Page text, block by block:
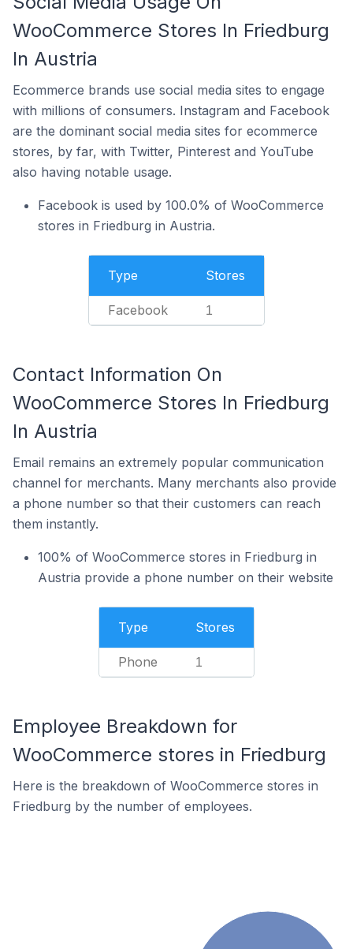
WooCommerce Stores In Friedburg
In Austria
Ecommerce brands use social media sites to engage
with millions of consumers. Instagram and Facebook
are the dominant social media sites for ecommerce
stores, by far, with Twitter, Pinterest and YouTube
also having notable usage.
Facebook is used by 100.0% of WooCommerce
stores in Friedburg in Austria.
Type Stores
Facebook 1
Contact Information On
WooCommerce Stores In Friedburg
In Austria
Email remains an extremely popular communication
channel for merchants. Many merchants also provide
a phone number so that their customers can reach
them instantly.
100% of WooCommerce stores in Friedburg in
Austria provide a phone number on their website
Type Stores
Phone 1
Employee Breakdown for
WooCommerce stores in Friedburg
Here is the breakdown of WooCommerce stores in
Friedburg by the number of employees.